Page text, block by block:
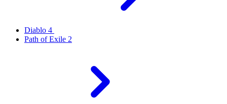
Diablo 4
Path of Exile 2